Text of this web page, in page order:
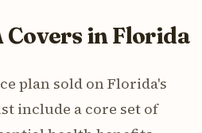
Covers in Florida
plan sold on Florida's
include a core set of